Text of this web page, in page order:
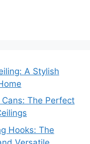
A Stylish
Cans: The Perfect
Hooks: The